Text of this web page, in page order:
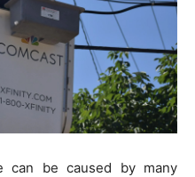
can be caused by many